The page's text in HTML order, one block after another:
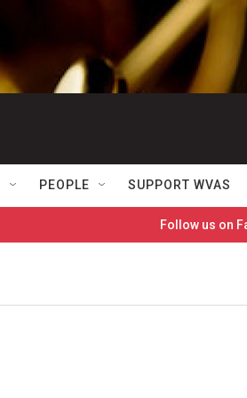
PEOPLE SUPPORT WVAS
Follow us on